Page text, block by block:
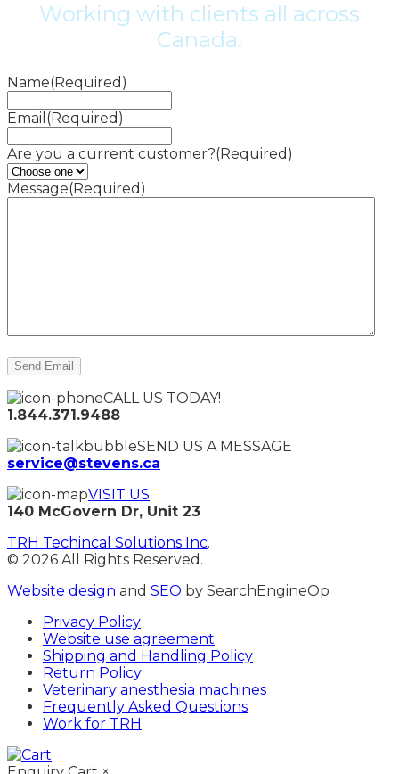
Working with clients all across
Canada.
Name(Required)
Email (Required)
Are you a current customer?(Required)
Message(Required)
CALL US TODAY!
1.844.371.9488
SEND US A MESSAGE
service@stevens.ca
VISIT US
140 McGovern Dr, Unit 23
TRH Techincal Solutions Inc.
© 2026 All Rights Reserved.
Website design and SEO by SearchEngineOp
Privacy Policy
Website use agreement
Shipping and Handling Policy
Return Policy
Veterinary anesthesia machines
Frequently Asked Questions
Work for TRH